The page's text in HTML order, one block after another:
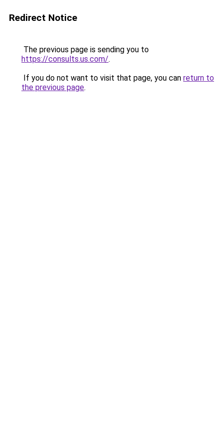
Redirect Notice
The previous page is sending you to
https://consults.us.com/.
If you do not want to visit that page, you can return to
the previous page.